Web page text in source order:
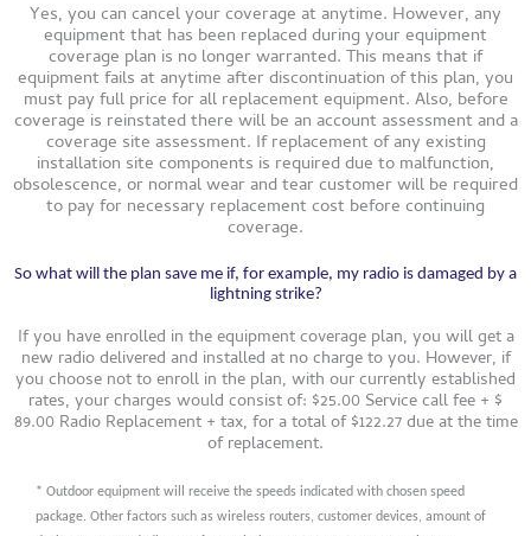
Yes, you can cancel your coverage at anytime. However, any
equipment that has been replaced during your equipment
coverage plan is no longer warranted. This means that if
equipment fails at anytime after discontinuation of this plan, you
must pay full price for all replacement equipment. Also, before
coverage is reinstated there will be an account assessment and a
coverage site assessment. If replacement of any existing
installation site components is required due to malfunction,
obsolescence, or normal wear and tear customer will be required
to pay for necessary replacement cost before continuing
coverage.
So what will the plan save me if, for example, my radio is damaged by a
lightning strike?
If you have enrolled in the equipment coverage plan, you will get a
new radio delivered and installed at no charge to you. However, if
you choose not to enroll in the plan, with our currently established
rates, your charges would consist of: $25.00 Service call fee + $
89.00 Radio Replacement + tax, for a total of $122.27 due at the time
of replacement.
* Outdoor equipment will receive the speeds indicated with chosen speed
package. Other factors such as wireless routers, customer devices, amount of